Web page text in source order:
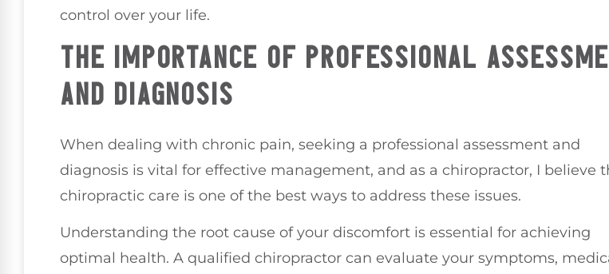
control over your life.
THE IMPORTANCE OF PROFESSIONAL
AND DIAGNOSIS
When dealing with chronic pain, seeking a professional assessment and
diagnosis is vital for effective management, and as a chiropractor, I believe
chiropractic care is one of the best ways to address these issues.
Understanding the root cause of your discomfort is essential for achieving
optimal health. A qualified chiropractor can evaluate your symptoms,